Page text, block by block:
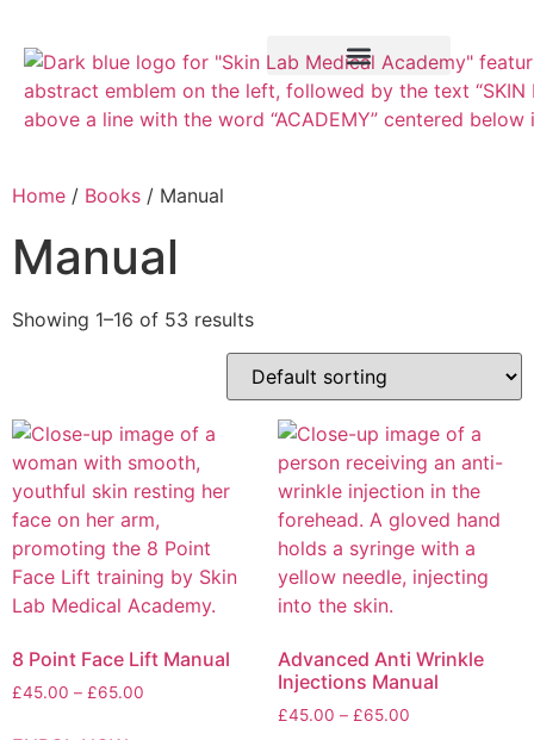
Home / Books / Manual
Manual
Showing 1–16 of 53 results
8 Point Face Lift Manual
£45.00 – £65.00
Advanced Anti Wrinkle
Injections Manual
£45.00 – £65.00